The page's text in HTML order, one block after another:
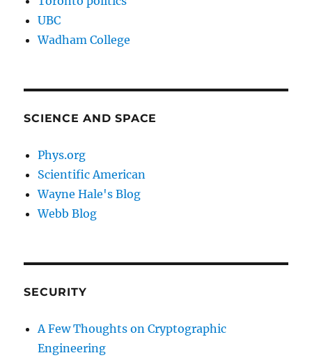
UBC
Wadham College
SCIENCE AND SPACE
Phys.org
Scientific American
Wayne Hale's Blog
Webb Blog
SECURITY
A Few Thoughts on Cryptographic
Engineering